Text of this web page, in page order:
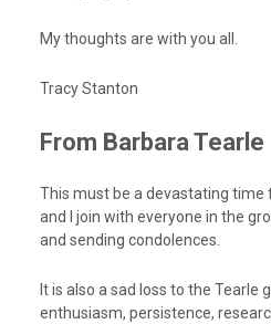
My thoughts are with you all.
Tracy Stanton
From Barbara Tearle
This must be a devastating time
and I join with everyone in the
and sending condolences.
It is also a sad loss to the Tearle
enthusiasm, persistence,